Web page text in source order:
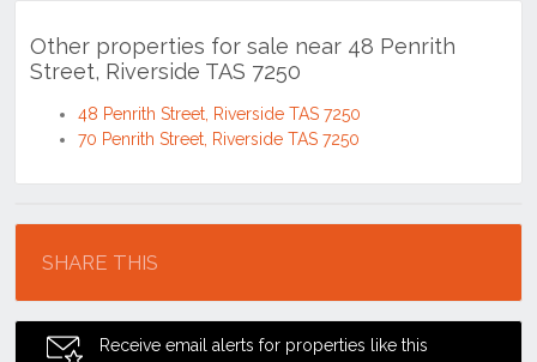
Other properties for sale near 48 Penrith
Street, Riverside TAS 7250
48 Penrith Street, Riverside TAS 7250
70 Penrith Street, Riverside TAS 7250
SHARE THIS
Receive email alerts for properties like this